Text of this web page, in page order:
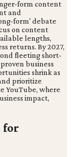
form content
and
form' debate
on content
lengths,
returns. By 2027,
fleeting short-
business
shrink as
prioritize
YouTube, where
impact,
for